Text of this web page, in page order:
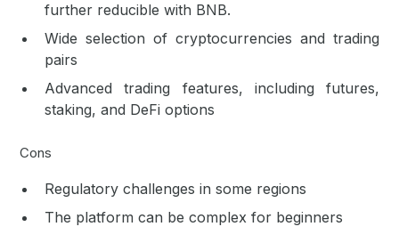
further reducible with BNB.
Wide selection of cryptocurrencies and trading
pairs
Advanced trading features, including futures,
staking, and DeFi options
Cons
Regulatory challenges in some regions
The platform can be complex for beginners